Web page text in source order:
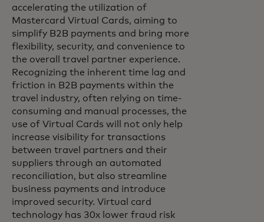
accelerating the utilization of
Mastercard Virtual Cards, aiming to
simplify B2B payments and bring more
flexibility, security, and convenience to
the overall travel partner experience.
Recognizing the inherent time lag and
friction in B2B payments within the
travel industry, often relying on time-
consuming and manual processes, the
use of Virtual Cards will not only help
increase visibility for transactions
between travel partners and their
suppliers through an automated
reconciliation, but also streamline
business payments and introduce
improved security. Virtual card
technology has 30x lower fraud risk